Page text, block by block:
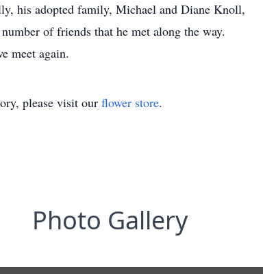
his adopted family, Michael and Diane Knoll,
of friends that he met along the way.
meet again.
please visit our flower store.
Photo Gallery